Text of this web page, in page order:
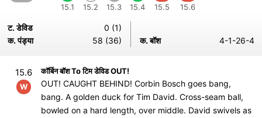
15.1
15.2
15.3
15.4
15.5
15.6
ट. डेविड
0 (1)
क. पंड्या
58 (36) क. बॉश 4-1-26-4
15.6
W
कॉर्बिन बॉश To टिम डेविड OUT!
OUT! CAUGHT BEHIND! Corbin Bosch goes bang,
bang. A golden duck for Tim David. Cross-seam ball,
bowled on a hard length, over middle. David swivels as